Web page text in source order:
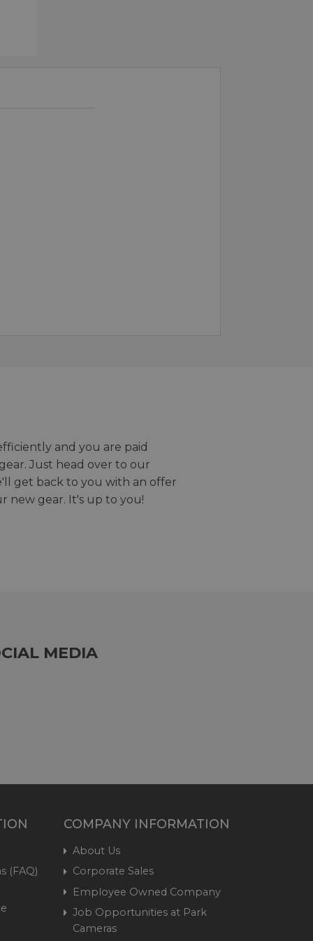
and you are paid
Just head over to our
get back to you with an offer
new gear. It's up to you!
MEDIA
(FAQ)
COMPANY INFORMATION
About Us
Corporate Sales
Employee Owned Company
Job Opportunities at Park
Cameras